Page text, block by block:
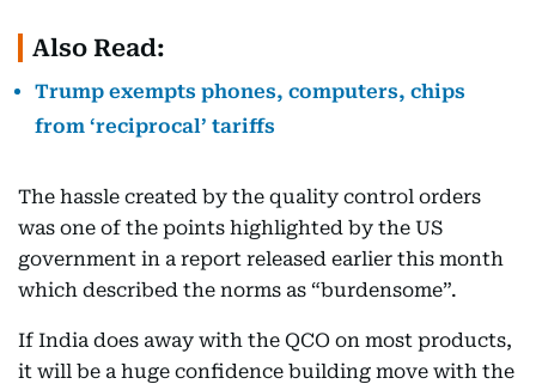
Also Read:
Trump exempts phones, computers, chips
from ‘reciprocal’ tariffs
The hassle created by the quality control orders
was one of the points highlighted by the US
government in a report released earlier this month
which described the norms as “burdensome”.
If India does away with the QCO on most products,
it will be a huge confidence building move with the